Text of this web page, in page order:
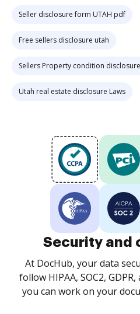
Seller disclosure form UTAH pdf
Free sellers disclosure utah
Sellers Property condition disclosure
Utah real estate disclosure Laws
Security and
At DocHub, your data
follow HIPAA, SOC2,
you can work on your